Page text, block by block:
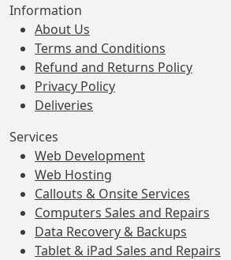
Information
About Us
Terms and Conditions
Refund and Returns Policy
Privacy Policy
Deliveries
Services
Web Development
Web Hosting
Callouts & Onsite Services
Computers Sales and Repairs
Data Recovery & Backups
Tablet & iPad Sales and Repairs